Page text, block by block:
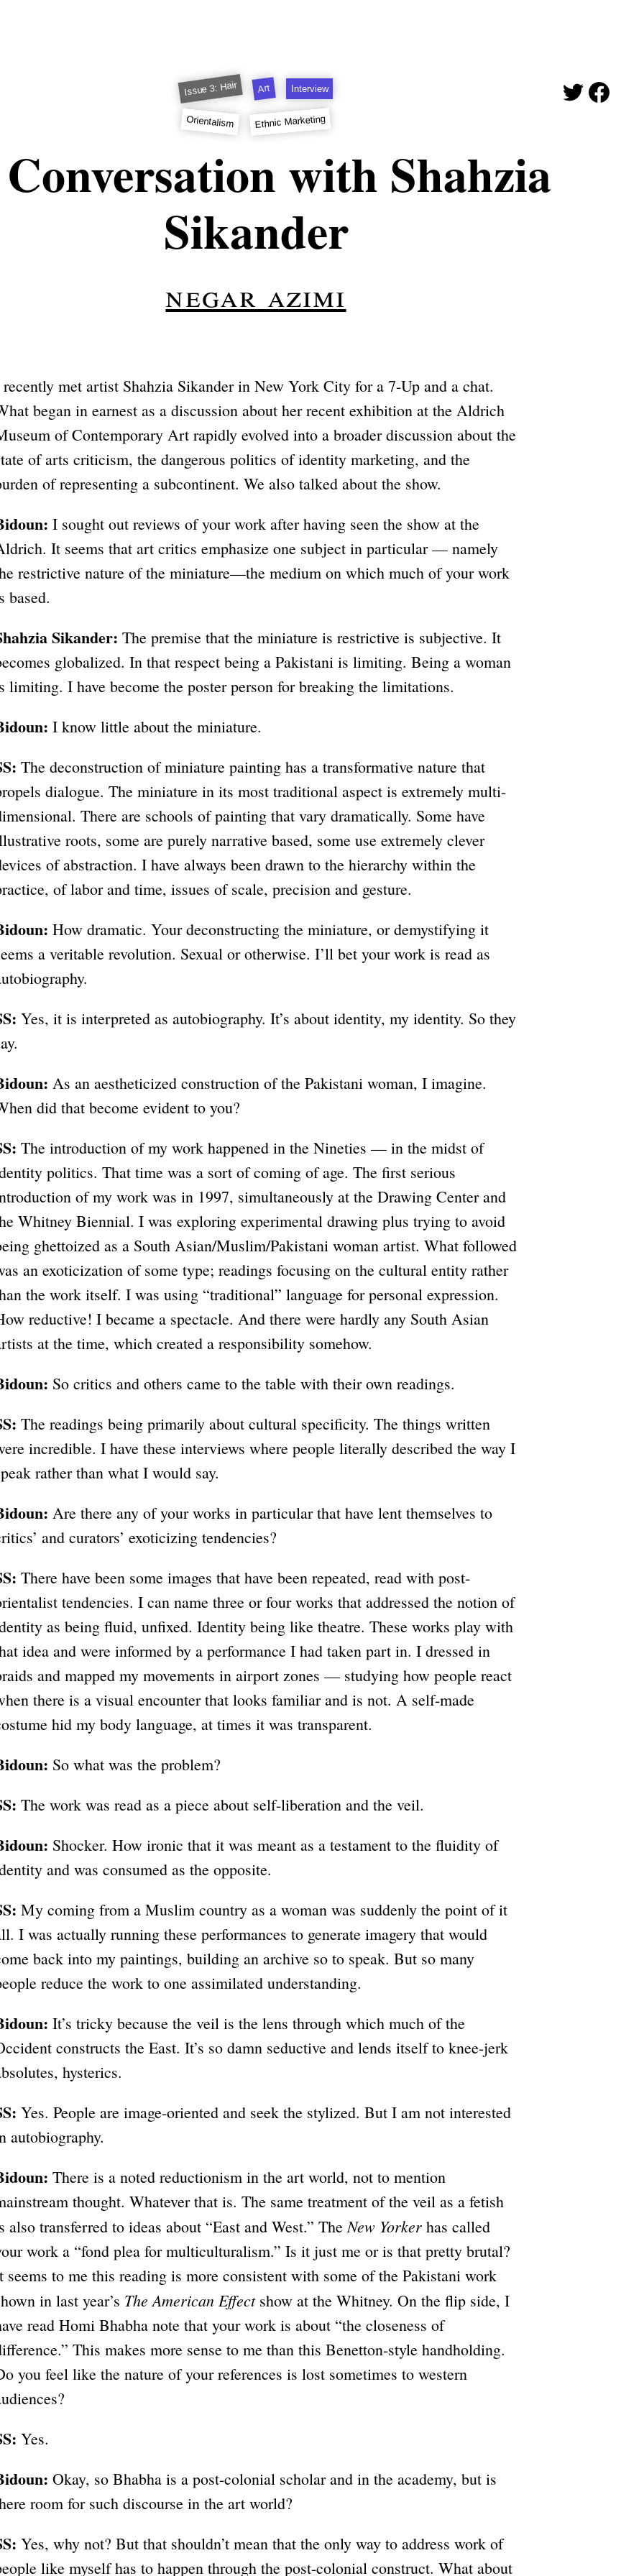
Issue 3: Hair Art Interview
Orientalism Ethnic Marketing
with Shahzia
Sikander
negar azimi
met artist Shahzia Sikander in New York City for a 7-Up and a chat.
began in earnest as a discussion about her recent exhibition at the Aldrich
of Contemporary Art rapidly evolved into a broader discussion about the
of arts criticism, the dangerous politics of identity marketing, and the
of representing a subcontinent. We also talked about the show.
I sought out reviews of your work after having seen the show at the
It seems that art critics emphasize one subject in particular — namely
restrictive nature of the miniature—the medium on which much of your work
based.
Sikander: The premise that the miniature is restrictive is subjective. It
globalized. In that respect being a Pakistani is limiting. Being a woman
limiting. I have become the poster person for breaking the limitations.
I know little about the miniature.
The deconstruction of miniature painting has a transformative nature that
dialogue. The miniature in its most traditional aspect is extremely multi-
There are schools of painting that vary dramatically. Some have
roots, some are purely narrative based, some use extremely clever
of abstraction. I have always been drawn to the hierarchy within the
of labor and time, issues of scale, precision and gesture.
How dramatic. Your deconstructing the miniature, or demystifying it
a veritable revolution. Sexual or otherwise. I’ll bet your work is read as
Yes, it is interpreted as autobiography. It’s about identity, my identity. So they
As an aestheticized construction of the Pakistani woman, I imagine.
did that become evident to you?
The introduction of my work happened in the Nineties — in the midst of
politics. That time was a sort of coming of age. The first serious
of my work was in 1997, simultaneously at the Drawing Center and
Whitney Biennial. I was exploring experimental drawing plus trying to avoid
ghettoized as a South Asian/Muslim/Pakistani woman artist. What followed
an exoticization of some type; readings focusing on the cultural entity rather
the work itself. I was using “traditional” language for personal expression.
reductive! I became a spectacle. And there were hardly any South Asian
at the time, which created a responsibility somehow.
So critics and others came to the table with their own readings.
The readings being primarily about cultural specificity. The things written
incredible. I have these interviews where people literally described the way I
rather than what I would say.
Are there any of your works in particular that have lent themselves to
and curators’ exoticizing tendencies?
There have been some images that have been repeated, read with post-
tendencies. I can name three or four works that addressed the notion of
as being fluid, unfixed. Identity being like theatre. These works play with
idea and were informed by a performance I had taken part in. I dressed in
and mapped my movements in airport zones — studying how people react
there is a visual encounter that looks familiar and is not. A self-made
hid my body language, at times it was transparent.
So what was the problem?
The work was read as a piece about self-liberation and the veil.
Shocker. How ironic that it was meant as a testament to the fluidity of
and was consumed as the opposite.
My coming from a Muslim country as a woman was suddenly the point of it
I was actually running these performances to generate imagery that would
back into my paintings, building an archive so to speak. But so many
reduce the work to one assimilated understanding.
It’s tricky because the veil is the lens through which much of the
constructs the East. It’s so damn seductive and lends itself to knee-jerk
hysterics.
Yes. People are image-oriented and seek the stylized. But I am not interested
autobiography.
There is a noted reductionism in the art world, not to mention
thought. Whatever that is. The same treatment of the veil as a fetish
also transferred to ideas about “East and West.” The New Yorker has called
work a “fond plea for multiculturalism.” Is it just me or is that pretty brutal?
seems to me this reading is more consistent with some of the Pakistani work
in last year’s The American Effectshow at the Whitney. On the flip side, I
read Homi Bhabha note that your work is about “the closeness of
This makes more sense to me than this Benetton-style handholding.
you feel like the nature of your references is lost sometimes to western
Yes.
Okay, so Bhabha is a post-colonial scholar and in the academy, but is
room for such discourse in the art world?
Yes, why not? But that shouldn’t mean that the only way to address work of
like myself has to happen through the post-colonial construct. What about